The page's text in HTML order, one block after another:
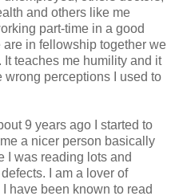
and others like me
part-time in a good
in fellowship together we
teaches me humility and it
wrong perceptions I used to
9 years ago I started to
a nicer person basically
I was reading lots and
I am a lover of
have been known to read